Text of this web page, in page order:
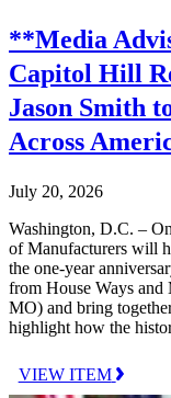
**Media
Capitol Hill
Jason Smith
Across
July 20, 2026
Washington, D.C. –
of Manufacturers will
the one-year
from House Ways and
MO) and bring
highlight how the
VIEW ITEM